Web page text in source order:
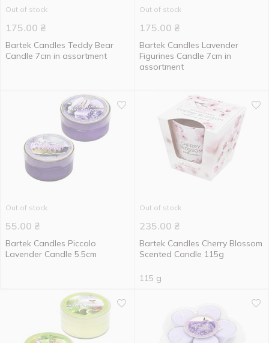
Out of stock
175.00 ₴
Bartek Candles Teddy Bear
Candle 7cm in assortment
Out of stock
175.00 ₴
Bartek Candles Lavender
Figurines Candle 7cm in
assortment
Out of stock
55.00 ₴
Bartek Candles Piccolo
Lavender Candle 5.5cm
Out of stock
235.00 ₴
Bartek Candles Cherry Blossom
Scented Candle 115g
115 g